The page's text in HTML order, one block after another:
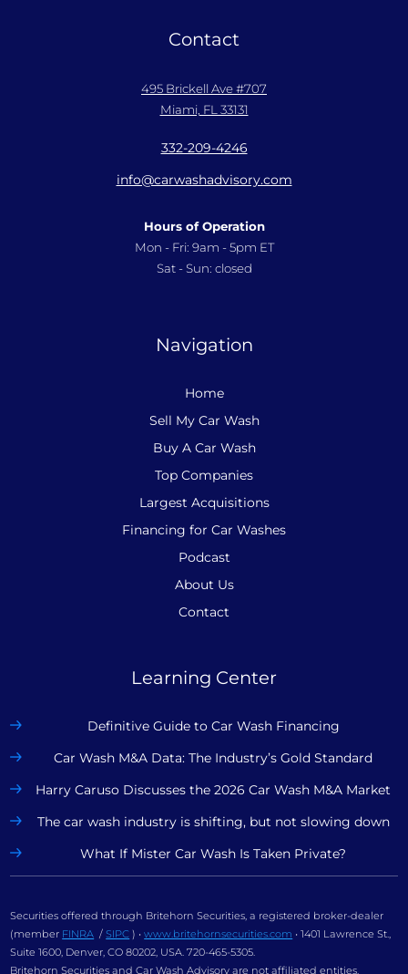
Contact
495 Brickell Ave #707
Miami, FL 33131
332-209-4246
info@carwashadvisory.com
Hours of Operation
Mon - Fri: 9am - 5pm ET
Sat - Sun: closed
Navigation
Home
Sell My Car Wash
Buy A Car Wash
Top Companies
Largest Acquisitions
Financing for Car Washes
Podcast
About Us
Contact
Learning Center
Definitive Guide to Car Wash Financing
Car Wash M&A Data: The Industry’s Gold Standard
Harry Caruso Discusses the 2026 Car Wash M&A Market
The car wash industry is shifting, but not slowing down
What If Mister Car Wash Is Taken Private?
Securities offered through Britehorn Securities, a registered broker-dealer
(member FINRA /SIPC ) •www.britehornsecurities.com • 1401 Lawrence St.,
Suite 1600, Denver, CO 80202, USA. 720-465-5305.
Britehorn Securities and Car Wash Advisory are not affiliated entities.